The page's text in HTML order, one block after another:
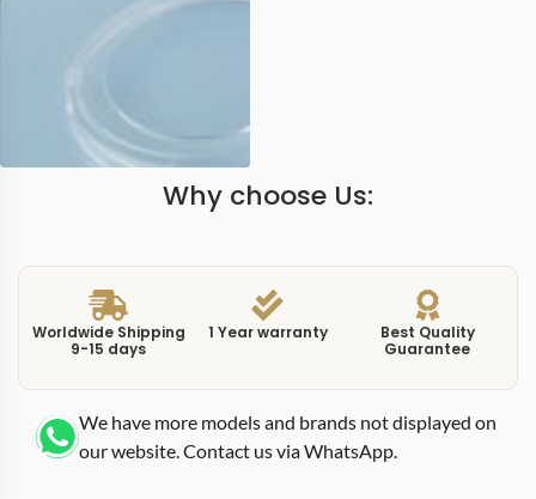
Why choose Us:
Worldwide Shipping
9-15 days
1 Year warranty
Best Quality
Guarantee
We have more models and brands not displayed on
our website. Contact us via WhatsApp.